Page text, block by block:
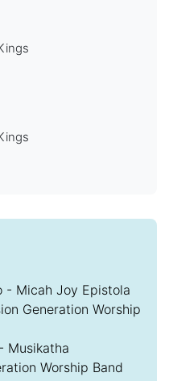
- Micah Joy Epistola
Generation Worship
Musikatha
Worship Band